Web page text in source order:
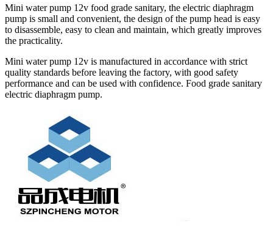
Mini water pump 12v food grade sanitary, the electric diaphragm
pump is small and convenient, the design of the pump head is easy
to disassemble, easy to clean and maintain, which greatly improves
the practicality.
Mini water pump 12v is manufactured in accordance with strict
quality standards before leaving the factory, with good safety
performance and can be used with confidence. Food grade sanitary
electric diaphragm pump.